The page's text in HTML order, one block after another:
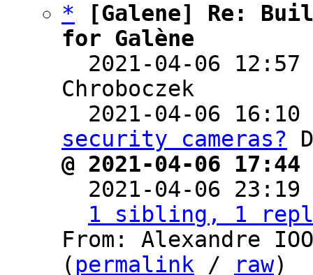
*
[Galene] Re:
for Galène
2021-04-06
Chroboczek
2021-04-06
security cameras?
@ 2021-04-06
2021-04-06
1 sibling, 1
From: Alexandre
( permalink / raw)